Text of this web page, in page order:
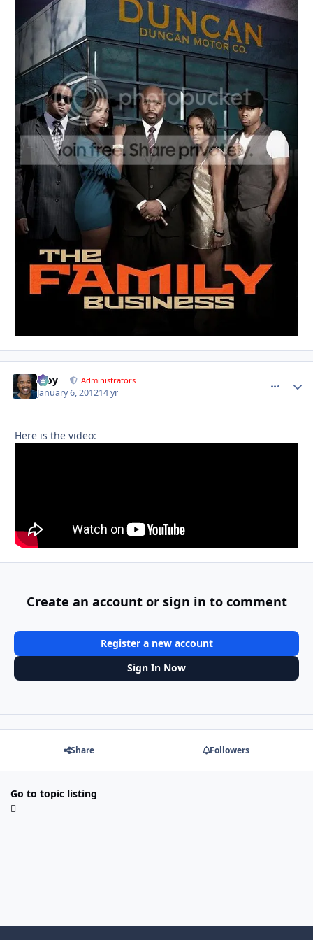
Troy Administrators
January 6, 201214 yr
Here is the video:
Create an account or sign in to comment
Register a new account
Sign In Now
Share Followers
Go to topic listing